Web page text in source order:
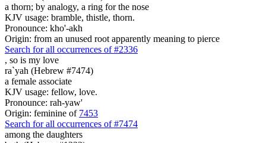
a thorn; by analogy, a ring for the nose
KJV usage: bramble, thistle, thorn.
Pronounce: kho'-akh
Origin: from an unused root apparently meaning to pierce
Search for all occurrences of #2336
, so is my love
ra`yah (Hebrew #7474)
a female associate
KJV usage: fellow, love.
Pronounce: rah-yaw'
Origin: feminine of 7453
Search for all occurrences of #7474
among the daughters